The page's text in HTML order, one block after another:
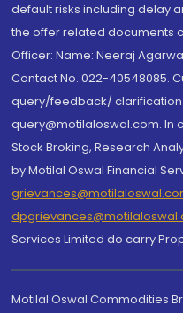
default risks including delay
the offer related documents
Officer: Name: Neeraj
Contact No.:022-40548085.
query/feedback/ clarification
query@motilaloswal.com. In
Stock Broking, Research
by Motilal Oswal Financial
Services Limited do carry
Motilal Oswal Commodities